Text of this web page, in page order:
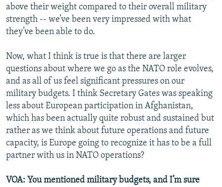
above their weight compared to their overall military
strength -- we’ve been very impressed with what
they’ve been able to do.
Now, what I think is true is that there are larger
questions about where we go as the NATO role evolves,
and as all of us feel significant pressures on our
military budgets. I think Secretary Gates was speaking
less about European participation in Afghanistan,
which has been actually quite robust and sustained but
rather as we think about future operations and future
capacity, is Europe going to recognize it has to be a full
partner with us in NATO operations?
VOA: You mentioned military budgets, and I’m sure